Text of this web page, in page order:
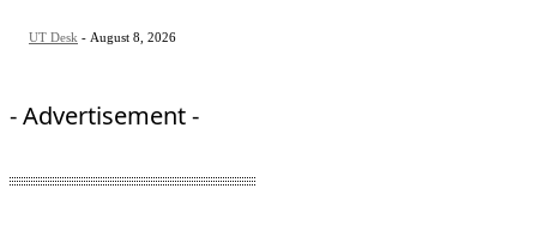
UT Desk - August 8, 2026
- Advertisement -